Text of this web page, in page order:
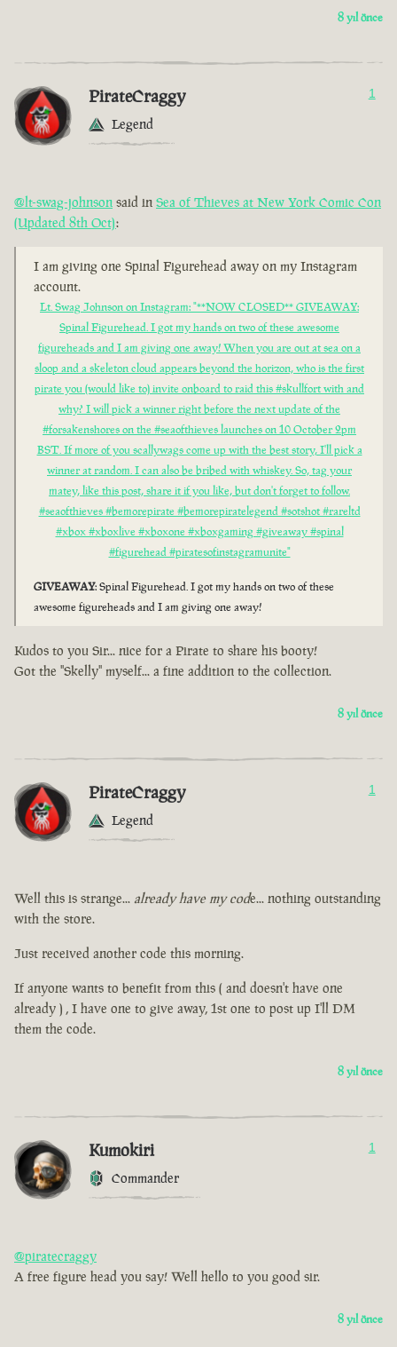
8 yıl önce
PirateCraggy
Legend
1
@lt-swag-johnson said in Sea of Thieves at New York Comic Con
(Updated 8th Oct):
I am giving one Spinal Figurehead away on my Instagram
account.
Lt. Swag Johnson on Instagram: "**NOW CLOSED** GIVEAWAY:
Spinal Figurehead. I got my hands on two of these awesome
figureheads and I am giving one away! When you are out at sea on a
sloop and a skeleton cloud appears beyond the horizon, who is the first
pirate you (would like to) invite onboard to raid this #skullfort with and
why? I will pick a winner right before the next update of the
#forsakenshores on the #seaofthieves launches on 10 October 2pm
BST. If more of you scallywags come up with the best story, I'll pick a
winner at random. I can also be bribed with whiskey. So, tag your
matey, like this post, share it if you like, but don't forget to follow.
#seaofthieves #bemorepirate #bemorepiratelegend #sotshot #rareltd
#xbox #xboxlive #xboxone #xboxgaming #giveaway #spinal
#figurehead #piratesofinstagramunite"
GIVEAWAY: Spinal Figurehead. I got my hands on two of these
awesome figureheads and I am giving one away!
Kudos to you Sir... nice for a Pirate to share his booty!
Got the "Skelly" myself... a fine addition to the collection.
8 yıl önce
PirateCraggy
Legend
1
Well this is strange... already have my code... nothing outstanding
with the store.
Just received another code this morning.
If anyone wants to benefit from this ( and doesn't have one
already ) , I have one to give away, 1st one to post up I'll DM
them the code.
8 yıl önce
Kumokiri
Commander
1
@piratecraggy
A free figure head you say! Well hello to you good sir.
8 yıl önce